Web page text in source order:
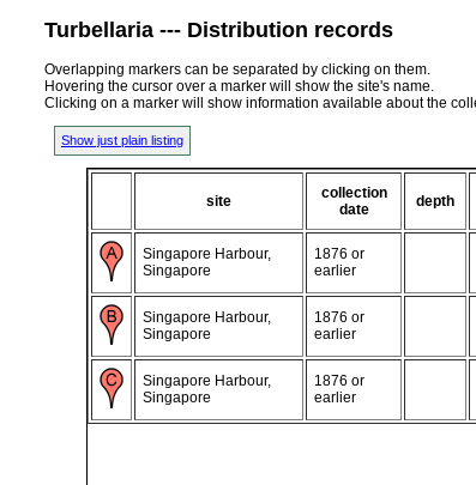
Turbellaria --- Distribution records
Overlapping markers can be separated by clicking on them.
Hovering the cursor over a marker will show the site's name.
Clicking on a marker will show information available about the
Show just plain listing
site
collection
date
depth
Singapore Harbour,
Singapore
1876 or
earlier
Singapore Harbour,
Singapore
1876 or
earlier
Singapore Harbour,
Singapore
1876 or
earlier